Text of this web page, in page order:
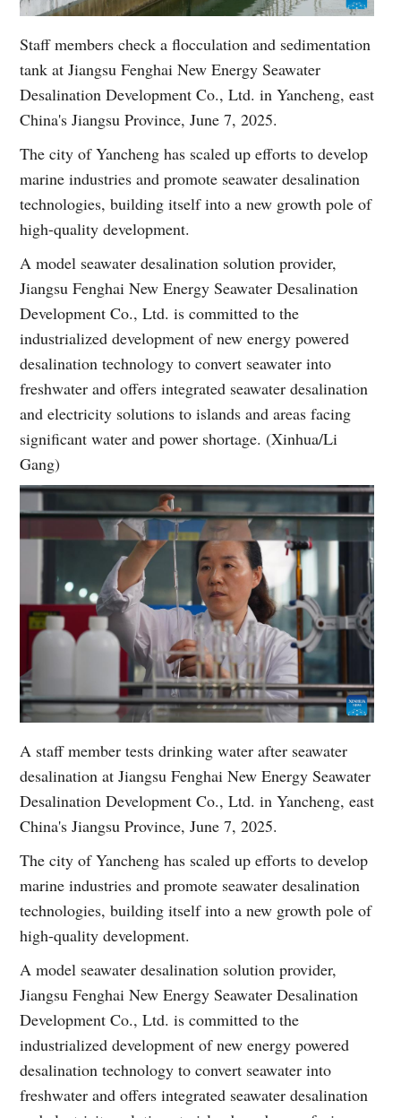
Staff members check a flocculation and sedimentation
tank at Jiangsu Fenghai New Energy Seawater
Desalination Development Co., Ltd. in Yancheng, east
China's Jiangsu Province, June 7, 2025.
The city of Yancheng has scaled up efforts to develop
marine industries and promote seawater desalination
technologies, building itself into a new growth pole of
high-quality development.
A model seawater desalination solution provider,
Jiangsu Fenghai New Energy Seawater Desalination
Development Co., Ltd. is committed to the
industrialized development of new energy powered
desalination technology to convert seawater into
freshwater and offers integrated seawater desalination
and electricity solutions to islands and areas facing
significant water and power shortage. (Xinhua/Li
Gang)
A staff member tests drinking water after seawater
desalination at Jiangsu Fenghai New Energy Seawater
Desalination Development Co., Ltd. in Yancheng, east
China's Jiangsu Province, June 7, 2025.
The city of Yancheng has scaled up efforts to develop
marine industries and promote seawater desalination
technologies, building itself into a new growth pole of
high-quality development.
A model seawater desalination solution provider,
Jiangsu Fenghai New Energy Seawater Desalination
Development Co., Ltd. is committed to the
industrialized development of new energy powered
desalination technology to convert seawater into
freshwater and offers integrated seawater desalination